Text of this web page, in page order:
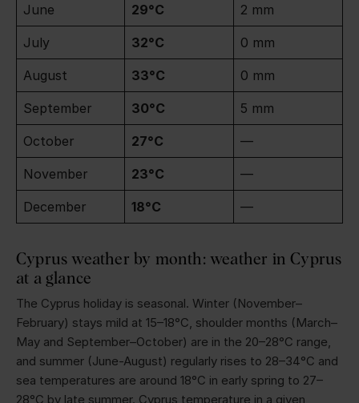
June 29°C 2 mm
July 32°C 0 mm
August 33°C 0 mm
September 30°C 5 mm
October 27°C —
November 23°C —
December 18°C —
Cyprus weather by month: weather in Cyprus
at a glance
The Cyprus holiday is seasonal. Winter (November–
February) stays mild at 15–18°C, shoulder months (March–
May and September–October) are in the 20–28°C range,
and summer (June-August) regularly rises to 28–34°C and
sea temperatures are around 18°C in early spring to 27–
28°C by late summer. Cyprus temperature in a given